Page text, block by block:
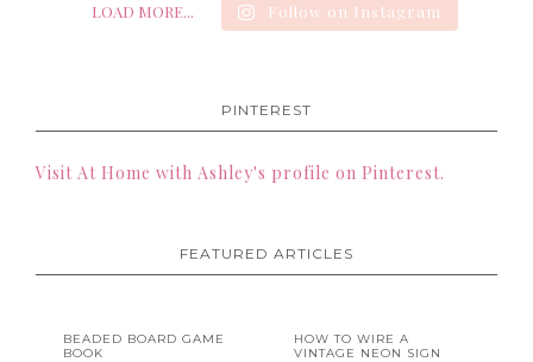
LOAD MORE... Follow on Instagram
PINTEREST
Visit At Home with Ashley's profile on Pinterest.
FEATURED ARTICLES
BEADED BOARD GAME
BOOK
HOW TO WIRE A
VINTAGE NEON SIGN